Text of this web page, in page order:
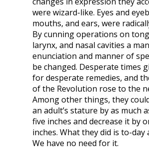
were wizard-like. Eyes and
mouths, and ears, were
By cunning operations on
larynx, and nasal cavities a
enunciation and manner of
be changed. Desperate times
for desperate remedies, and
of the Revolution rose to the
Among other things, they
an adult’s stature by as much
five inches and decrease it by
inches. What they did is to-day
We have no need for it.